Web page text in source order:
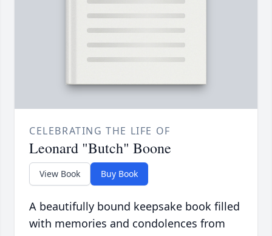
CELEBRATING THE LIFE OF
Leonard "Butch" Boone
View Book Buy Book
A beautifully bound keepsake book filled
with memories and condolences from